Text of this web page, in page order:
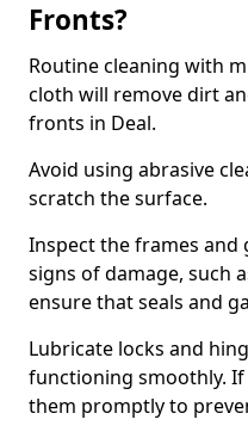
Fronts?
Routine cleaning with
cloth will remove dirt
fronts in Deal.
Avoid using abrasive
scratch the surface.
Inspect the frames and
signs of damage, such
ensure that seals and
Lubricate locks and
functioning smoothly. If
them promptly to